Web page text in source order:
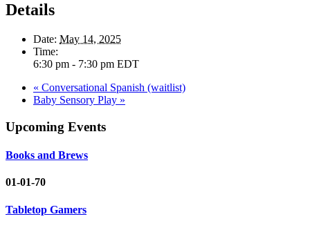
Details
Date: May 14, 2025
Time:
6:30 pm - 7:30 pm EDT
« Conversational Spanish (waitlist)
Baby Sensory Play »
Upcoming Events
Books and Brews
01-01-70
Tabletop Gamers